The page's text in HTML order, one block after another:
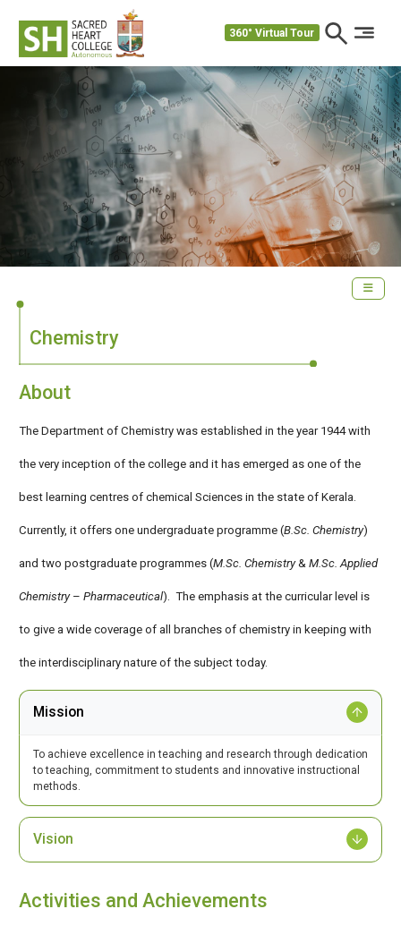
360° Virtual Tour
Chemistry
About
The Department of Chemistry was established in the year 1944 with
the very inception of the college and it has emerged as one of the
best learning centres of chemical Sciences in the state of Kerala.
Currently, it offers one undergraduate programme (B.Sc. Chemistry)
and two postgraduate programmes (M.Sc. Chemistry& M.Sc. Applied
Chemistry– Pharmaceutical). The emphasis at the curricular level is
to give a wide coverage of all branches of chemistry in keeping with
the interdisciplinary nature of the subject today.
Mission
To achieve excellence in teaching and research through dedication
to teaching, commitment to students and innovative instructional
methods.
Vision
Activities and Achievements